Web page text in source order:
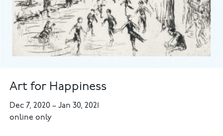
Art for Happiness
Dec 7, 2020–Jan 30, 2021
online only